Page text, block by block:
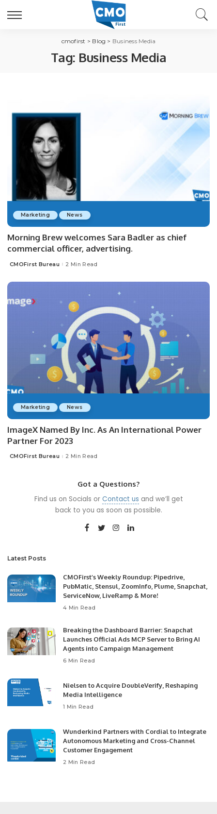
cmofirst > Blog > Business Media
Tag: Business Media
Marketing News
Morning Brew welcomes Sara Badler as chief
commercial officer, advertising.
Posted
CMOFirst Bureau 2 Min Read
Marketing News
ImageX Named By Inc. As An International Power
Partner For 2023
Posted
CMOFirst Bureau 2 Min Read
Got a Questions?
Find us on Socials or Contact us and we’ll get
back to you as soon as possible.
Latest Posts
CMOFirst’s Weekly Roundup: Pipedrive,
PubMatic, Stensul, ZoomInfo, Plume, Snapchat,
ServiceNow, LiveRamp & More!
4 Min Read
Breaking the Dashboard Barrier: Snapchat
Launches Official Ads MCP Server to Bring AI
Agents into Campaign Management
6 Min Read
Nielsen to Acquire DoubleVerify, Reshaping
Media Intelligence
1 Min Read
Wunderkind Partners with Cordial to Integrate
Autonomous Marketing and Cross-Channel
Customer Engagement
2 Min Read